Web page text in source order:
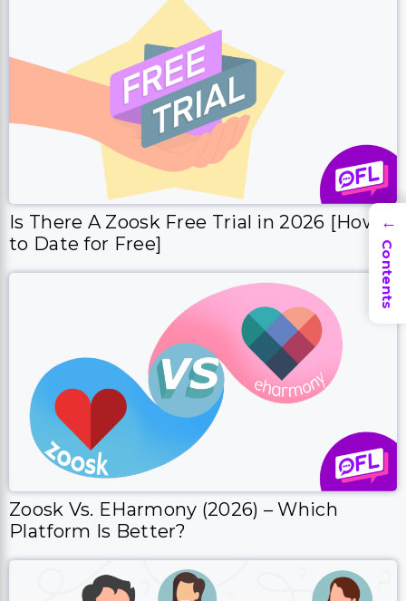
Is There A Zoosk Free Trial in 2026 [How
to Date for Free]
Zoosk Vs. EHarmony (2026) – Which
Platform Is Better?
→
Contents